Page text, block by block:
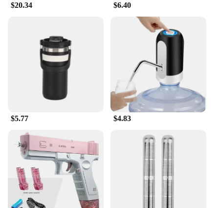
$20.34 $6.40
$5.77 $4.83